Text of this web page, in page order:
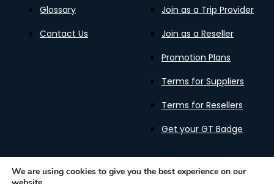
Glossary
Contact Us
Join as a Trip Provider
Join as a Reseller
Promotion Plans
Terms for Suppliers
Terms for Resellers
Get your GT Badge
We are using cookies to give you the best experience on our